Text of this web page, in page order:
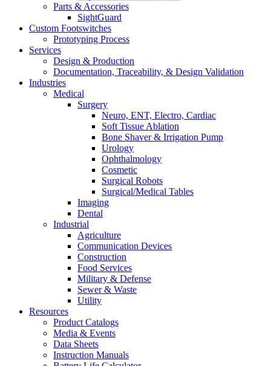
Parts & Accessories
SightGuard
Custom Footswitches
Prototyping Process
Services
Design & Production
Documentation, Traceability, & Design Validation
Industries
Medical
Surgery
Neuro, ENT, Electro, Cardiac
Soft Tissue Ablation
Bone Shaver & Irrigation Pump
Urology
Ophthalmology
Cosmetic
Surgical Robots
Surgical/Medical Tables
Imaging
Dental
Industrial
Agriculture
Communication Devices
Construction
Food Services
Military & Defense
Sewer & Waste
Utility
Resources
Product Catalogs
Media & Events
Data Sheets
Instruction Manuals